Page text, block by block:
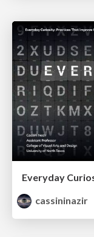
Everyday
cassininazir